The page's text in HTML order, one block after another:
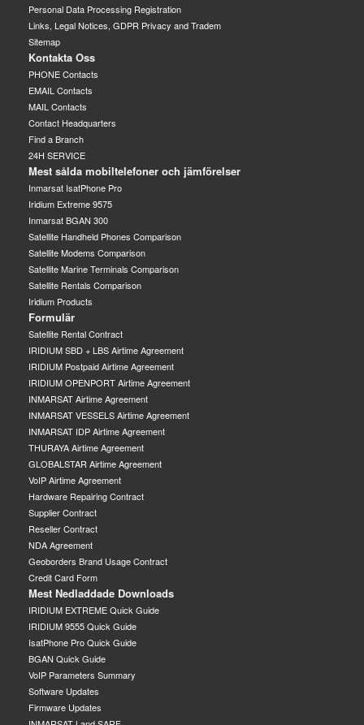
Personal Data Processing Registration
Links, Legal Notices, GDPR Privacy and Tradem
Sitemap
Kontakta Oss
PHONE Contacts
EMAIL Contacts
MAIL Contacts
Contact Headquarters
Find a Branch
24H SERVICE
Mest sålda mobiltelefoner och jämförelser
Inmarsat IsatPhone Pro
Iridium Extreme 9575
Inmarsat BGAN 300
Satellite Handheld Phones Comparison
Satellite Modems Comparison
Satellite Marine Terminals Comparison
Satellite Rentals Comparison
Iridium Products
Formulär
Satellite Rental Contract
IRIDIUM SBD + LBS Airtime Agreement
IRIDIUM Postpaid Airtime Agreement
IRIDIUM OPENPORT Airtime Agreement
INMARSAT Airtime Agreement
INMARSAT VESSELS Airtime Agreement
INMARSAT IDP Airtime Agreement
THURAYA Airtime Agreement
GLOBALSTAR Airtime Agreement
VoIP Airtime Agreement
Hardware Repairing Contract
Supplier Contract
Reseller Contract
NDA Agreement
Geoborders Brand Usage Contract
Credit Card Form
Mest Nedladdade Downloads
IRIDIUM EXTREME Quick Guide
IRIDIUM 9555 Quick Guide
IsatPhone Pro Quick Guide
BGAN Quick Guide
VoIP Parameters Summary
Software Updates
Firmware Updates